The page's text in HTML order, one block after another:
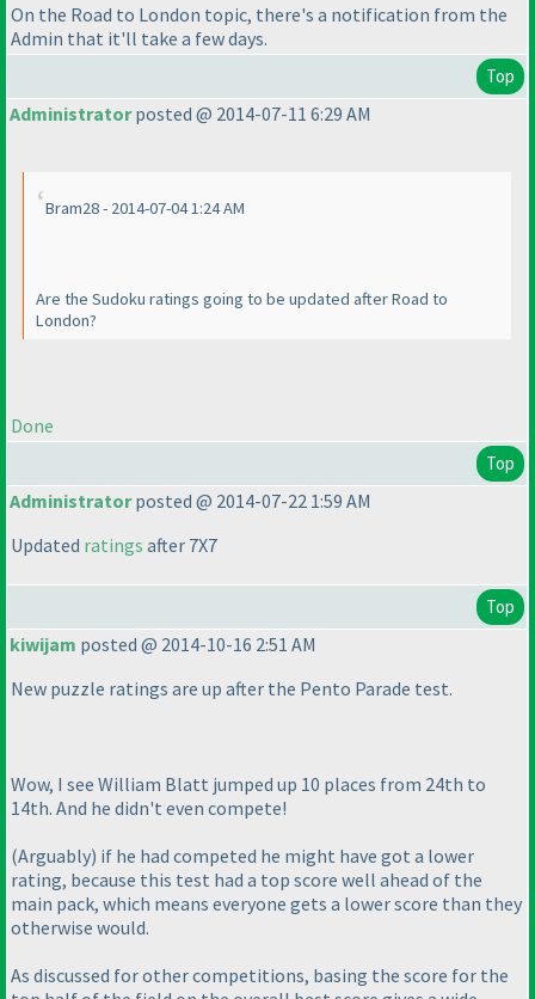
On the Road to London topic, there's a notification from the
Admin that it'll take a few days.
Top
Administratorposted @ 2014-07-11 6:29 AM
Bram28 - 2014-07-04 1:24 AM
Are the Sudoku ratings going to be updated after Road to
London?
Done
Top
Administratorposted @ 2014-07-22 1:59 AM
Updated ratings after 7X7
Top
kiwijam posted @ 2014-10-16 2:51 AM
New puzzle ratings are up after the Pento Parade test.
Wow, I see William Blatt jumped up 10 places from 24th to
14th. And he didn't even compete!
(Arguably) if he had competed he might have got a lower
rating, because this test had a top score well ahead of the
main pack, which means everyone gets a lower score than they
otherwise would.
As discussed for other competitions, basing the score for the